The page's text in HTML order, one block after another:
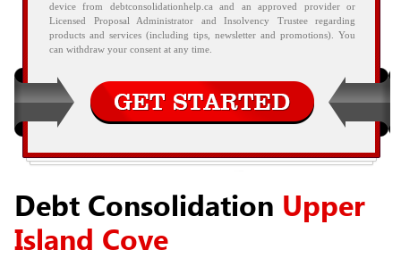
device from debtconsolidationhelp.ca and an approved provider or
Licensed Proposal Administrator and Insolvency Trustee regarding
products and services (including tips, newsletter and promotions). You
can withdraw your consent at any time.
Debt Consolidation Upper
Island Cove